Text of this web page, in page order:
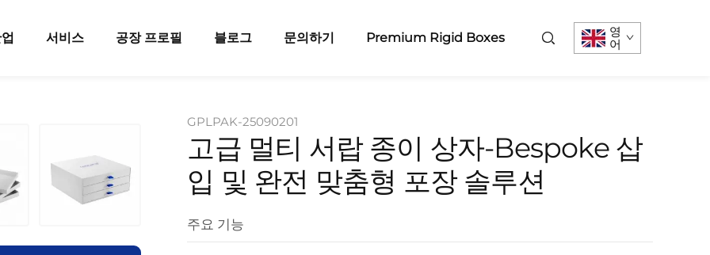
서비스 공장 프로필 블로그 문의하기 Premium Rigid Boxes
영
어
GPLPAK-25090201
고급 멀티 서랍 종이 상자-Bespoke 삽
입 및 완전 맞춤형 포장 솔루션
주요 기능